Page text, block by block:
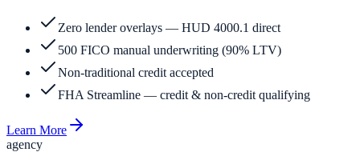
Zero lender overlays — HUD 4000.1 direct
500 FICO manual underwriting (90% LTV)
Non-traditional credit accepted
FHA Streamline — credit & non-credit qualifying
Learn More
agency